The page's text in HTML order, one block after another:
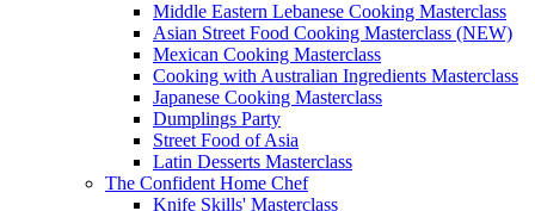
Middle Eastern Lebanese Cooking Masterclass
Asian Street Food Cooking Masterclass (NEW)
Mexican Cooking Masterclass
Cooking with Australian Ingredients Masterclass
Japanese Cooking Masterclass
Dumplings Party
Street Food of Asia
Latin Desserts Masterclass
The Confident Home Chef
Knife Skills' Masterclass